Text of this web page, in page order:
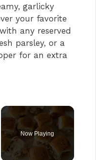
garlicky
your favorite
any reserved
parsley, or a
for an extra
Now Playing